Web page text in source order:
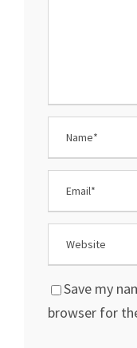
Save my
browser for